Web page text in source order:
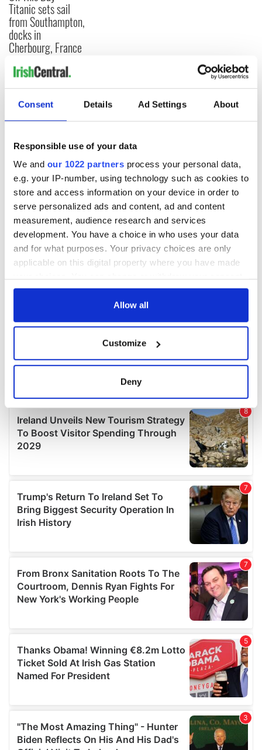
Consent Details Ad Settings About
Responsible use of your data
We and our 1022 partners process your personal data,
e.g. your IP-number, using technology such as cookies to
store and access information on your device in order to
serve personalized ads and content, ad and content
measurement, audience research and services
development. You have a choice in who uses your data
and for what purposes. Your privacy choices are only
applicable on this digital property where you have made
any time from the Cookie Declaration or by clicking on
Collect information about your geographical
location which can be accurate to within several
Find out more about how your personal data is processed
and set your preferences in the details section.
We use cookies to personalise content and ads, to
We also share information about your use of our site with
our social media, advertising and analytics partners who
may combine it with other information that you’ve
provided to them or that they’ve collected from your use
Allow all
Customize
Deny
Titanic sets sail
from Southampton,
docks in
Cherbourg, France
COMMENTS